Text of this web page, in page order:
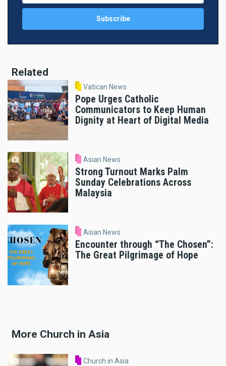
Related
Vatican News
Pope Urges Catholic
Communicators to Keep Human
Dignity at Heart of Digital Media
Asian News
Strong Turnout Marks Palm
Sunday Celebrations Across
Malaysia
Asian News
Encounter through “The Chosen”:
The Great Pilgrimage of Hope
More Church in Asia
Church in Asia